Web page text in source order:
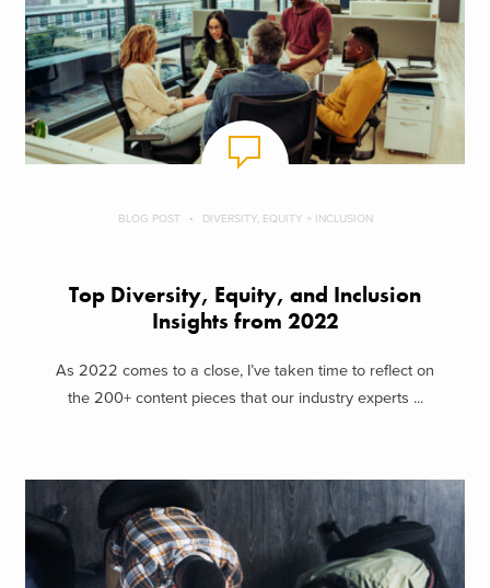
BLOG POST DIVERSITY, EQUITY + INCLUSION
Top Diversity, Equity, and Inclusion
Insights from 2022
As 2022 comes to a close, I’ve taken time to reflect on
the 200+ content pieces that our industry experts ...